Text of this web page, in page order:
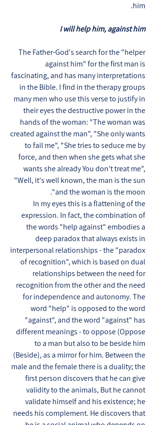
him.
I will help him, against him
The Father-God's search for the "helper
against him" for the first man is
fascinating, and has many interpretations
in the Bible. I find in the therapy groups
many men who use this verse to justify in
their eyes the destructive power in the
hands of the woman: "The woman was
created against the man", "She only wants
to fail me", "She tries to seduce me by
force, and then when she gets what she
wants she already You don't treat me",
"Well, it's well known, the man is the sun
and the woman is the moon".
In my eyes this is a flattening of the
expression. In fact, the combination of
the words "help against" embodies a
deep paradox that always exists in
interpersonal relationships - the "paradox
of recognition", which is based on dual
relationships between the need for
recognition from the other and the need
for independence and autonomy. The
word "help" is opposed to the word
"against", and the word "against" has
different meanings - to oppose (Oppose
to a man but also to be beside him
(Beside), as a mirror for him. Between the
male and the female there is a duality; the
first person discovers that he can give
validity to the animals, But he cannot
validate himself and his existence; he
needs his complement. He discovers that